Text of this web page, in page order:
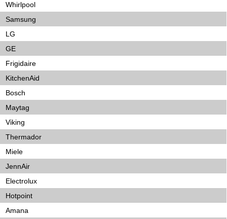
Whirlpool
Samsung
LG
GE
Frigidaire
KitchenAid
Bosch
Maytag
Viking
Thermador
Miele
JennAir
Electrolux
Hotpoint
Amana